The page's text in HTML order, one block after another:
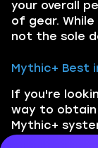
your overall
of gear.
not the sole
Mythic+ Best
If you're
way to obtain
Mythic+
consider.